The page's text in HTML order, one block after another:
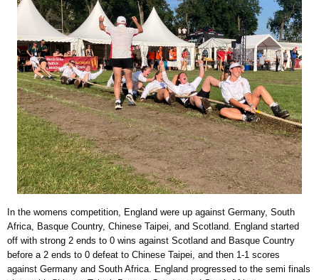
In the womens competition, England were up against Germany, South
Africa, Basque Country, Chinese Taipei, and Scotland. England started
off with strong 2 ends to 0 wins against Scotland and Basque Country
before a 2 ends to 0 defeat to Chinese Taipei, and then 1-1 scores
against Germany and South Africa. England progressed to the semi finals